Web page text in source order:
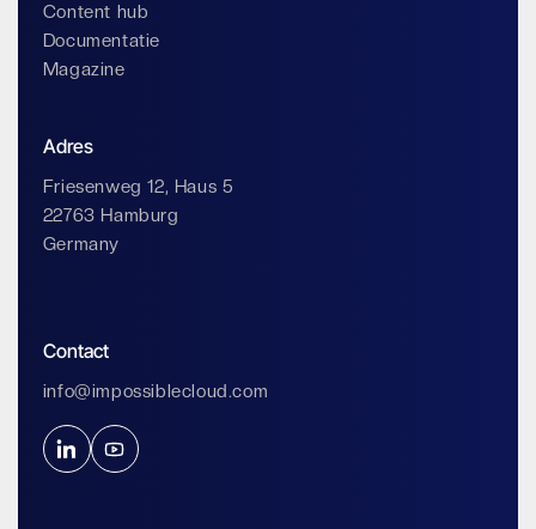
Content hub
Documentatie
Magazine
Adres
Friesenweg 12, Haus 5
22763 Hamburg
Germany
Contact
info@impossiblecloud.com